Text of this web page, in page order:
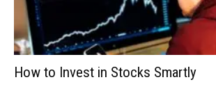
How to Invest in Stocks Smartly